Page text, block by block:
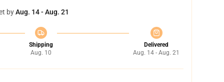
byAug. 14 - Aug. 21
Shipping
Aug. 10
Delivered
Aug. 14 - Aug. 21